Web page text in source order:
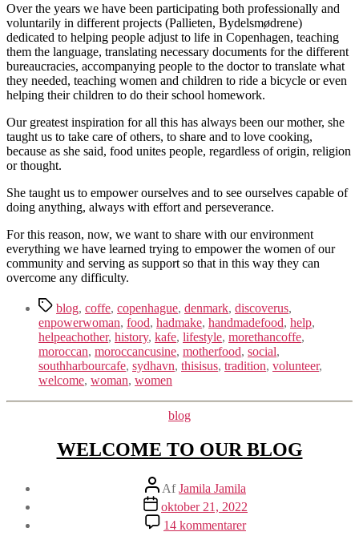
Over the years we have been participating both professionally and
voluntarily in different projects (Pallieten, Bydelsmødrene)
dedicated to helping people adjust to life in Copenhagen, teaching
them the language, translating necessary documents for the different
bureaucracies, accompanying people to the doctor to translate what
they needed, teaching women and children to ride a bicycle or even
helping their children to do their school homework.
Our greatest inspiration for all this has always been our mother, she
taught us to take care of others, to share and to love cooking,
because as she said, food unites people, regardless of origin, religion
or thought.
She taught us to empower ourselves and to see ourselves capable of
doing anything, always with effort and perseverance.
For this reason, now, we want to share with our environment
everything we have learned trying to empower the women of our
community and serving as support so that in this way they can
overcome any difficulty.
Tagsblog, coffe, copenhague, denmark, discoverus,
enpowerwoman, food, hadmake, handmadefood, help,
helpeachother, history, kafe, lifestyle, morethancoffe,
moroccan, moroccancusine, motherfood, social,
southharbourcafe, sydhavn, thisisus, tradition, volunteer,
welcome, woman, women
Kategorier
blog
WELCOME TO OUR BLOG
Indlægsforfatter
AfJamila Jamila
Indlægsdato
oktober 21, 2022
14 kommentarertil
WELCOME